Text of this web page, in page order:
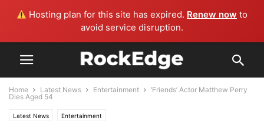
Hosting plan for this site has expired. Renew now to
avoid service disruption.
Home Latest News Entertainment
‘Friends’ Actor Matthew Perry
Dies Aged 54
Latest News Entertainment